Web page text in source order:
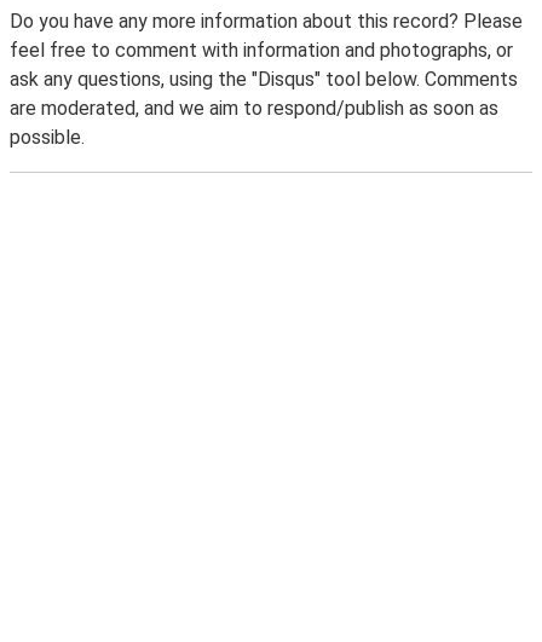
Do you have any more information about this record? Please
feel free to comment with information and photographs, or
ask any questions, using the "Disqus" tool below. Comments
are moderated, and we aim to respond/publish as soon as
possible.